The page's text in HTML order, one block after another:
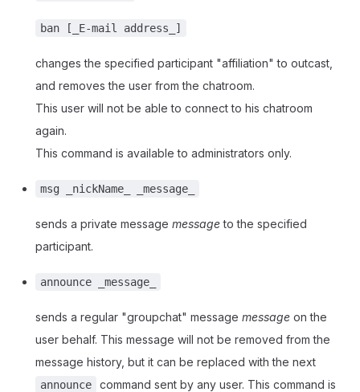
ban [_E-mail address_]
changes the specified participant "affiliation" to outcast,
and removes the user from the chatroom.
This user will not be able to connect to his chatroom
again.
This command is available to administrators only.
msg _nickName_ _message_
sends a private message messageto the specified
participant.
announce _message_
sends a regular "groupchat" message message on the
user behalf. This message will not be removed from the
message history, but it can be replaced with the next
announce
command sent by any user. This command is